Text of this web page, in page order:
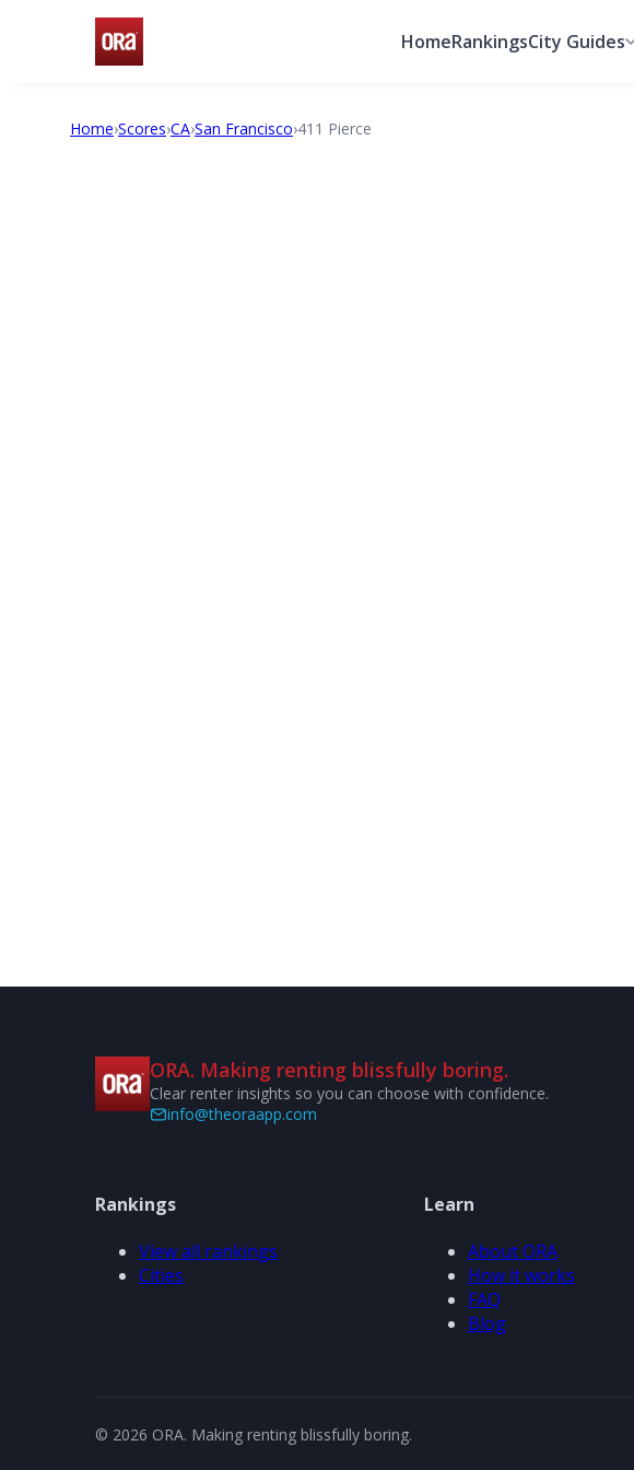
HomeRankingsCity Guides
Home›Scores›CA›San Francisco›411 Pierce
ORA. Making renting blissfully boring.
Clear renter insights so you can choose with confidence.
info@theoraapp.com
Rankings
View all rankings
Cities
Learn
About ORA
How it works
FAQ
Blog
© 2026 ORA. Making renting blissfully boring.